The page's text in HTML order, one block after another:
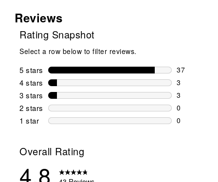
Reviews
Rating Snapshot
Select a row below to filter reviews.
5 stars stars
37
37 reviews
4 stars stars
3
3 reviews
3 stars stars
3
3 reviews
2 stars stars
0
0 reviews
1 star stars
0
Overall Rating
4.8